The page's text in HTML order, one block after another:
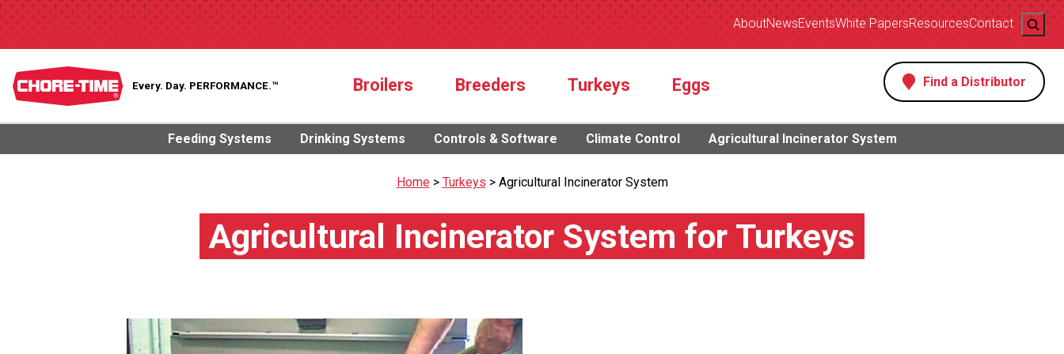
AboutNewsEventsWhite PapersResourcesContact Search
Every. Day. PERFORMANCE.™ Broilers Breeders Turkeys Eggs Find a Distributor
Feeding Systems Drinking Systems Controls & Software Climate Control Agricultural Incinerator System
Home> Turkeys > Agricultural Incinerator System
Agricultural Incinerator System for Turkeys